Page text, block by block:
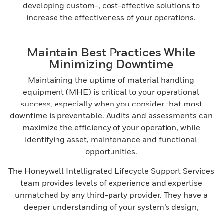
developing custom-, cost-effective solutions to
increase the effectiveness of your operations.
Maintain Best Practices While
Minimizing Downtime
Maintaining the uptime of material handling
equipment (MHE) is critical to your operational
success, especially when you consider that most
downtime is preventable. Audits and assessments can
maximize the efficiency of your operation, while
identifying asset, maintenance and functional
opportunities.
The Honeywell Intelligrated Lifecycle Support Services
team provides levels of experience and expertise
unmatched by any third-party provider. They have a
deeper understanding of your system’s design,